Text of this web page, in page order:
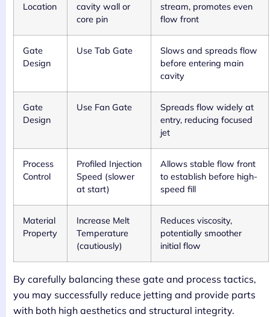
Location
cavity wall or
core pin
stream, promotes even
flow front
Gate
Design
Use Tab Gate
Slows and spreads flow
before entering main
cavity
Gate
Design
Use Fan Gate
Spreads flow widely at
entry, reducing focused
jet
Process
Control
Profiled Injection
Speed (slower
at start)
Allows stable flow front
to establish before high-
speed fill
Material
Property
Increase Melt
Temperature
(cautiously)
Reduces viscosity,
potentially smoother
initial flow
By carefully balancing these gate and process tactics,
you may successfully reduce jetting and provide parts
with both high aesthetics and structural integrity.